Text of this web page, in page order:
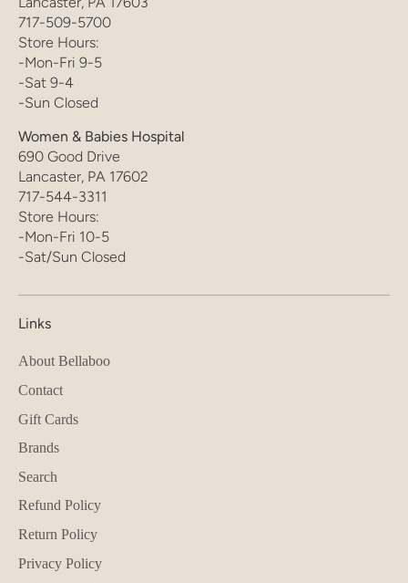
717-509-5700
Store Hours:
-Mon-Fri 9-5
-Sat 9-4
-Sun Closed
Women & Babies Hospital
690 Good Drive
Lancaster, PA 17602
717-544-3311
Store Hours:
-Mon-Fri 10-5
-Sat/Sun Closed
Links
About Bellaboo
Contact
Gift Cards
Brands
Search
Refund Policy
Return Policy
Privacy Policy